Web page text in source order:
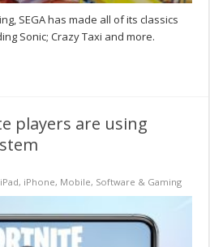
SEGA has made all of its classics
Sonic; Crazy Taxi and more.
players are using
iPad, iPhone, Mobile, Software & Gaming